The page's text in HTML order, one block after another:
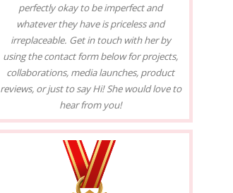
perfectly okay to be imperfect and
whatever they have is priceless and
irreplaceable. Get in touch with her by
using the contact form below for projects,
collaborations, media launches, product
reviews, or just to say Hi! She would love to
hear from you!